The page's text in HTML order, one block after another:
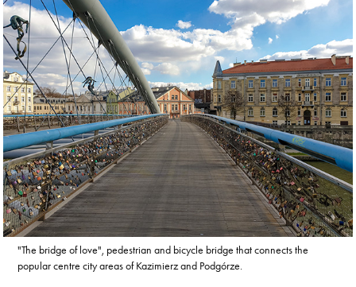
"The bridge of love", pedestrian and bicycle bridge that connects the
popular centre city areas of Kazimierz and Podgórze.